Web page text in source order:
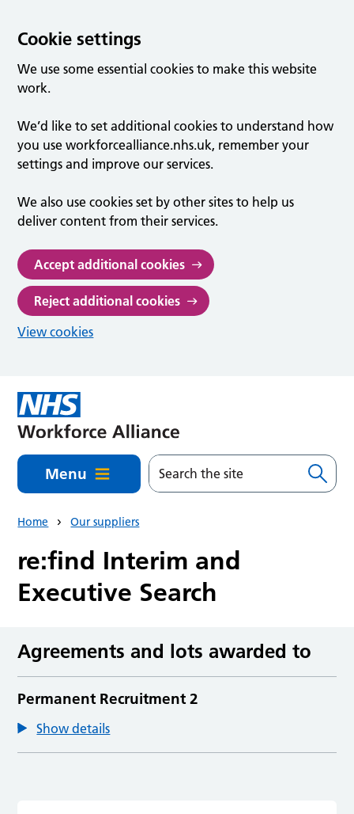
Cookie settings
We use some essential cookies to make this website
work.
We’d like to set additional cookies to understand how
you use workforcealliance.nhs.uk, remember your
settings and improve our services.
We also use cookies set by other sites to help us
deliver content from their services.
Accept additional cookies
Reject additional cookies
View cookies
Menu
Home Our suppliers
re:find Interim and
Executive Search
Agreements and lots awarded to
Permanent Recruitment 2
Show details